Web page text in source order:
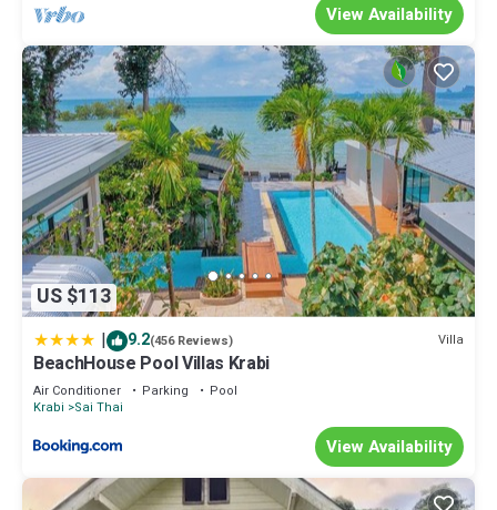
View Availability
US $113
| 9.2(456 Reviews) Villa
BeachHouse Pool Villas Krabi
Air Conditioner Parking
Pool
Krabi
Sai Thai
View Availability